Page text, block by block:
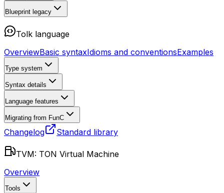
Blueprint legacy
Tolk language
OverviewBasic syntaxIdioms and conventionsExamples
Type system
Syntax details
Language features
Migrating from FunC
Changelog Standard library
TVM: TON Virtual Machine
Overview
Tools